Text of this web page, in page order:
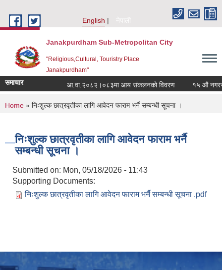
English
नेपाली
Janakpurdham Sub-Metropolitan City
"Religious,Cultural, Touristry Place
Janakpurdham"
समाचार आ.वा.२०८२।०८३मा आय संकलनको विवरण १५ औं
You are here
Home » निःशुल्क छात्रवृतीका लागि आवेदन फाराम भर्नै सम्बन्धी सूचना ।
निःशुल्क छात्रवृतीका लागि आवेदन फाराम भर्नै
सम्बन्धी सूचना ।
Submitted on: Mon, 05/18/2026 - 11:43
Supporting Documents:
निःशुल्क छात्रवृतीका लागि आवेदन फाराम भर्नै सम्बन्धी सूचना .pdf